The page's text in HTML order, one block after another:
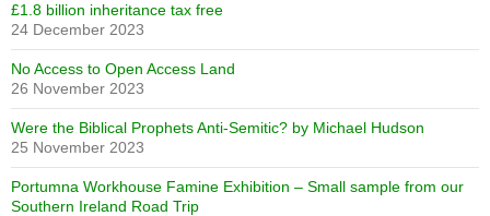
£1.8 billion inheritance tax free
24 December 2023
No Access to Open Access Land
26 November 2023
Were the Biblical Prophets Anti-Semitic? by Michael Hudson
25 November 2023
Portumna Workhouse Famine Exhibition – Small sample from our
Southern Ireland Road Trip